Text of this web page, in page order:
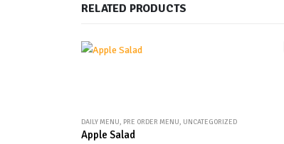
RELATED PRODUCTS
DAILY MENU, PRE ORDER MENU, UNCATEGORIZED
Apple Salad